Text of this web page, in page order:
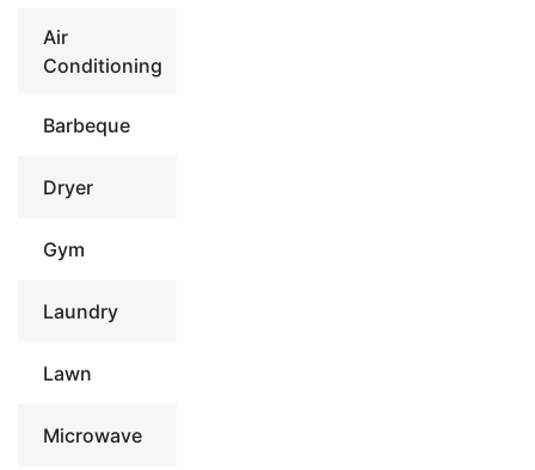
Air
Conditioning
Barbeque
Dryer
Gym
Laundry
Lawn
Microwave